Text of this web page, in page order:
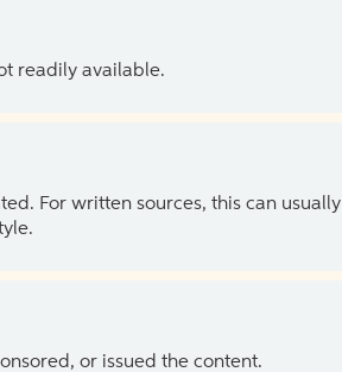
readily available.
For written sources, this can usually
or issued the content.